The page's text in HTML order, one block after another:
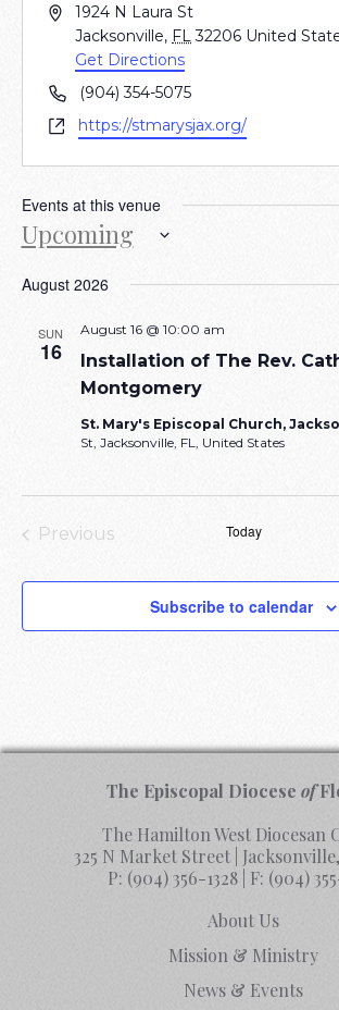
Address
1924 N Laura St
Jacksonville, FL 32206 United
Get Directions
Phone(904) 354-5075
Websitehttps://stmarysjax.org/
Events at this venue
Upcoming
date.
August 2026
SUN
16
Installation of The Rev.
Montgomery
August 16 @ 10:00 am
St. Mary's Episcopal Church,
St, Jacksonville, FL, United States
Previous
Today
Subscribe to calendar
The Episcopal Diocese of
The Hamilton West Diocesan
325 N Market Street |
P: (904) 356-1328 | F: (904)
About Us
Mission & Ministry
News & Events